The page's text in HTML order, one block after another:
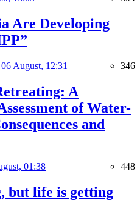
Are Developing
06 August, 12:31 346
A
of Water-
and
01:38 448
but life is getting